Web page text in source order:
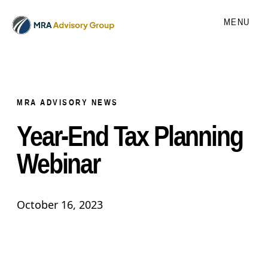
MENU
MRA ADVISORY NEWS
Year-End Tax Planning
Webinar
October 16, 2023